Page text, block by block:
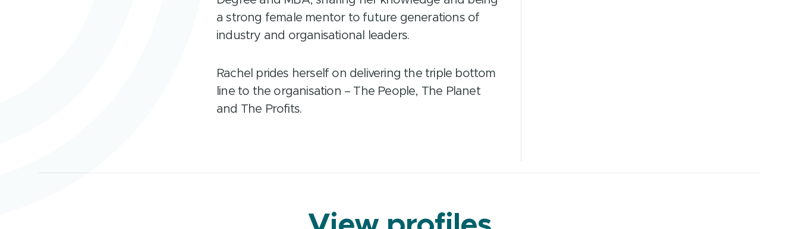
a strong female mentor to future generations of
industry and organisational leaders.
Rachel prides herself on delivering the triple bottom
line to the organisation – The People, The Planet
and The Profits.